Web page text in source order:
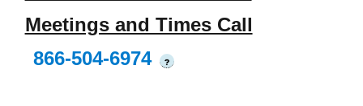
Meetings and Times Call
866-504-6974
?